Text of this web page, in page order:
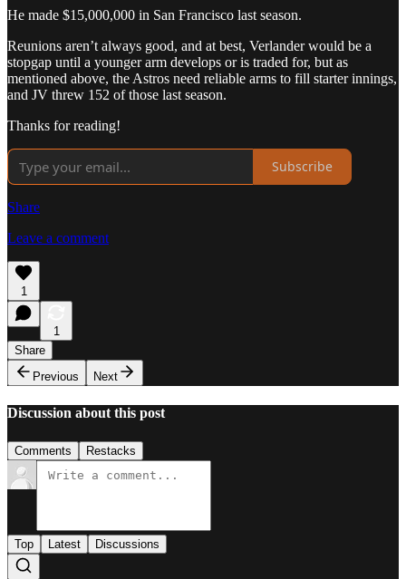
He made $15,000,000 in San Francisco last season.
Reunions aren’t always good, and at best, Verlander would be a
stopgap until a younger arm develops or is traded for, but as
mentioned above, the Astros need reliable arms to fill starter innings,
and JV threw 152 of those last season.
Thanks for reading!
Subscribe
Share
Leave a comment
1
1
Share
Previous
Next
Discussion about this post
Comments Restacks
Top Latest Discussions